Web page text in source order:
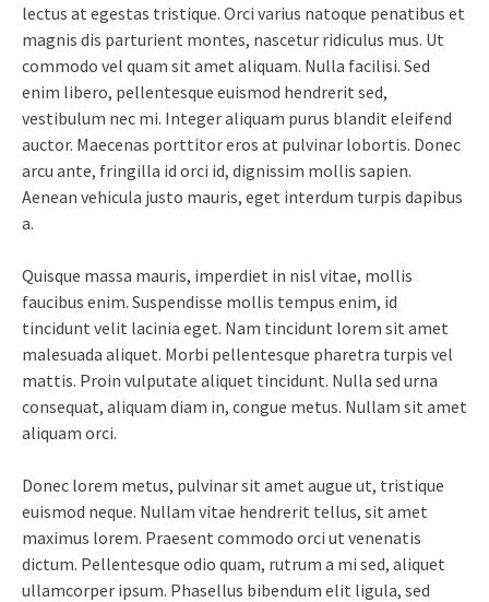
lectus at egestas tristique. Orci varius natoque penatibus et
magnis dis parturient montes, nascetur ridiculus mus. Ut
commodo vel quam sit amet aliquam. Nulla facilisi. Sed
enim libero, pellentesque euismod hendrerit sed,
vestibulum nec mi. Integer aliquam purus blandit eleifend
auctor. Maecenas porttitor eros at pulvinar lobortis. Donec
arcu ante, fringilla id orci id, dignissim mollis sapien.
Aenean vehicula justo mauris, eget interdum turpis dapibus
a.
Quisque massa mauris, imperdiet in nisl vitae, mollis
faucibus enim. Suspendisse mollis tempus enim, id
tincidunt velit lacinia eget. Nam tincidunt lorem sit amet
malesuada aliquet. Morbi pellentesque pharetra turpis vel
mattis. Proin vulputate aliquet tincidunt. Nulla sed urna
consequat, aliquam diam in, congue metus. Nullam sit amet
aliquam orci.
Donec lorem metus, pulvinar sit amet augue ut, tristique
euismod neque. Nullam vitae hendrerit tellus, sit amet
maximus lorem. Praesent commodo orci ut venenatis
dictum. Pellentesque odio quam, rutrum a mi sed, aliquet
ullamcorper ipsum. Phasellus bibendum elit ligula, sed